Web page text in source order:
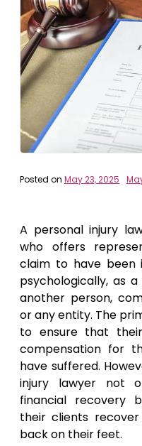
Posted on May 23, 2025
A personal injury
who offers
claim to have been
psychologically, as
another person,
or any entity. The
to ensure that
compensation for
have suffered.
injury lawyer not
financial recovery
their clients
back on their feet.